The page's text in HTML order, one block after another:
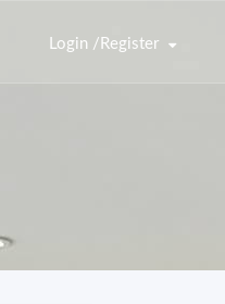
Login /Register